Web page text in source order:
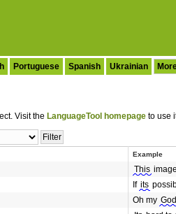
Portuguese Spanish Ukrainian
Visit the LanguageTool homepage to use
Example
This
If its
Oh my God